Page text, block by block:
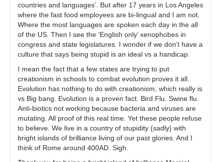
countries and languages’. But after 17 years in Los Angeles
where the fast food employees are bi-lingual and I am not.
Where the most languages are spoken each day in the all
of the US. Then I see the ‘English only’ xenophobes in
congress and state legislatures. I wonder if we don’t have a
culture that says being stupid is an ideal vs a handicap.
I mean the fact that a few states are trying to put
creationism in schools to combat evolution proves it all.
Evolution has nothing to do with creationism, which really is
vs Big bang. Evolution is a proven fact. Bird Flu. Swine flu.
Anti-biotics not working because bacteria and viruses are
mutating. All proof of this real time. Yet these people refuse
to believe. We live in a country of stupidity (sadly) with
bright islands of brilliance living of our past glories. And I
think of Rome around 400AD. Sigh.